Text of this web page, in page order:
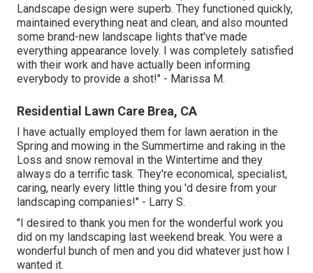
Landscape design were superb. They functioned quickly,
maintained everything neat and clean, and also mounted
some brand-new landscape lights that've made
everything appearance lovely. I was completely satisfied
with their work and have actually been informing
everybody to provide a shot!" - Marissa M.
Residential Lawn Care Brea, CA
I have actually employed them for lawn aeration in the
Spring and mowing in the Summertime and raking in the
Loss and snow removal in the Wintertime and they
always do a terrific task. They're economical, specialist,
caring, nearly every little thing you 'd desire from your
landscaping companies!" - Larry S.
"I desired to thank you men for the wonderful work you
did on my landscaping last weekend break. You were a
wonderful bunch of men and you did whatever just how I
wanted it.